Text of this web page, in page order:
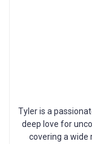
Tyler is a
deep love for
covering a wide